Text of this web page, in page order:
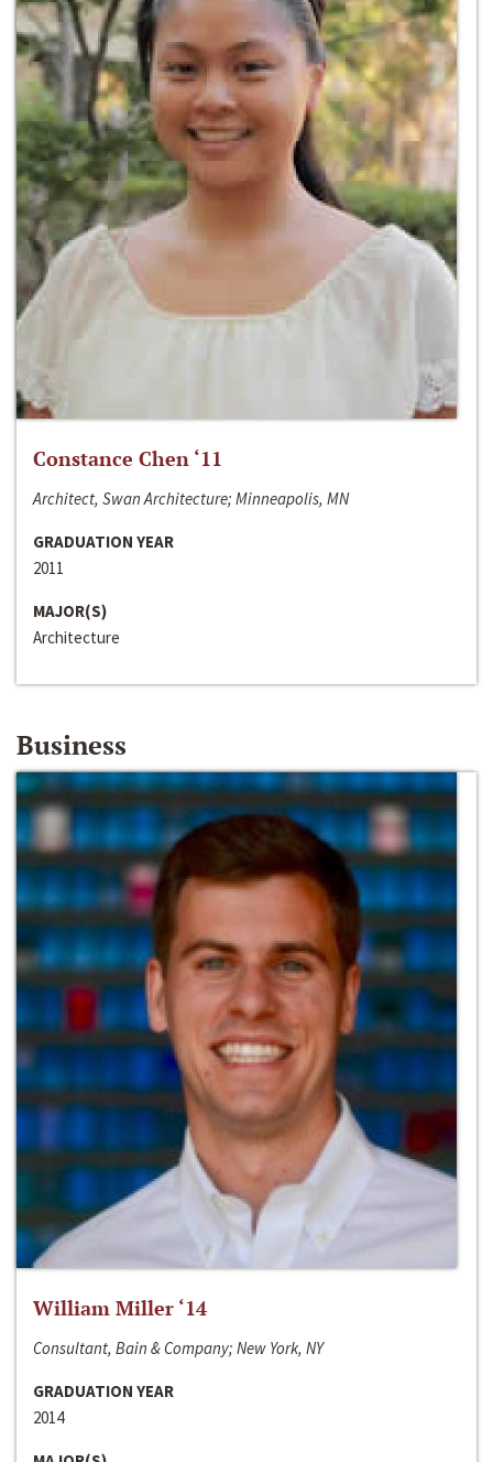
Constance Chen ‘11
Architect, Swan Architecture; Minneapolis, MN
GRADUATION YEAR
2011
MAJOR(S)
Architecture
Business
William Miller ‘14
Consultant, Bain & Company; New York, NY
GRADUATION YEAR
2014